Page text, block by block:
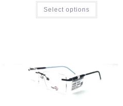
Select options